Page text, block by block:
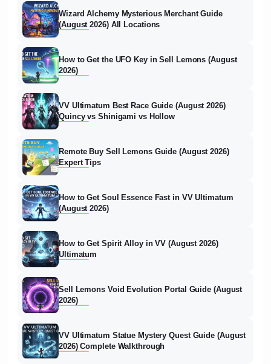
Wizard Alchemy Mysterious Merchant Guide
(August 2026) All Locations
How to Get the UFO Key in Sell Lemons (August
2026)
VV Ultimatum Best Race Guide (August 2026)
Quincy vs Shinigami vs Hollow
Remote Buy Sell Lemons Guide (August 2026)
Expert Tips
How to Get Soul Essence Fast in VV Ultimatum
(August 2026)
How to Get Spirit Alloy in VV (August 2026)
Ultimatum
Sell Lemons Void Evolution Portal Guide (August
2026)
VV Ultimatum Statue Mystery Quest Guide (August
2026) Complete Walkthrough